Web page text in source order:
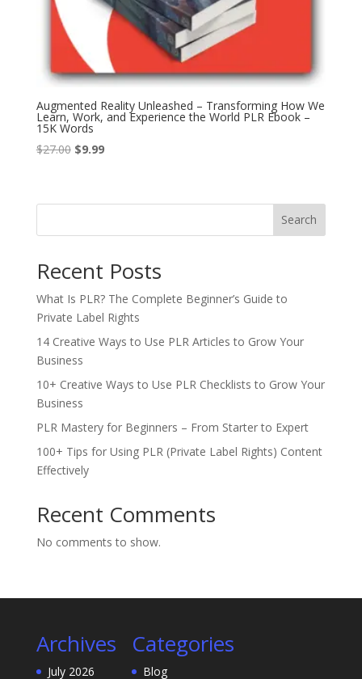
Augmented Reality Unleashed – Transforming How We
Learn, Work, and Experience the World PLR Ebook –
15K Words
$27.00 Original
$27.00.
$9.99Current
$9.99.
Search
Recent Posts
What Is PLR? The Complete Beginner’s Guide to
Private Label Rights
14 Creative Ways to Use PLR Articles to Grow Your
Business
10+ Creative Ways to Use PLR Checklists to Grow Your
Business
PLR Mastery for Beginners – From Starter to Expert
100+ Tips for Using PLR (Private Label Rights) Content
Effectively
Recent Comments
No comments to show.
Archives
July 2026
Categories
Blog